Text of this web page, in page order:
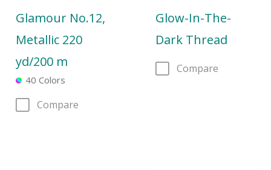
Glamour No.12,
Metallic 220
yd/200 m
40 Colors
Compare
Glow-In-The-
Dark Thread
Compare